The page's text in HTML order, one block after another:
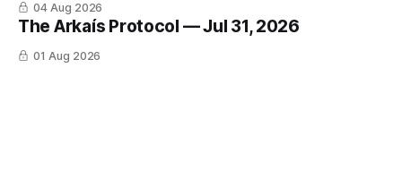
04 Aug 2026
The Arkaís Protocol — Jul 31, 2026
01 Aug 2026